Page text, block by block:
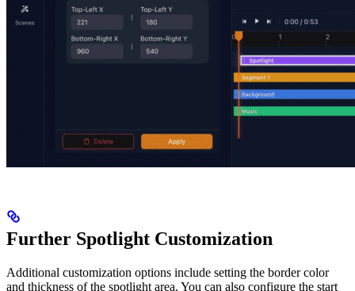
Further Spotlight Customization
Additional customization options include setting the border color
and thickness of the spotlight area. You can also configure the start